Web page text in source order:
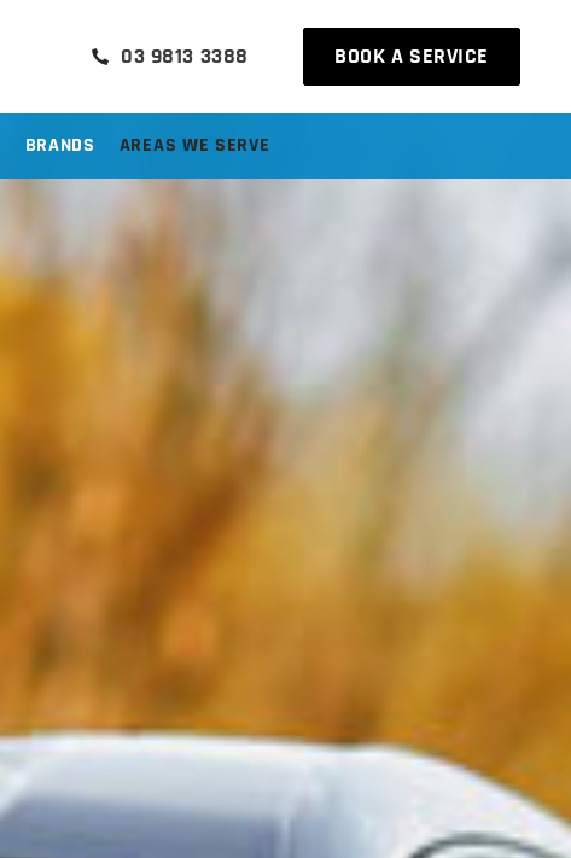
03 9813 3388 BOOK A SERVICE
BRANDS AREAS WE SERVE